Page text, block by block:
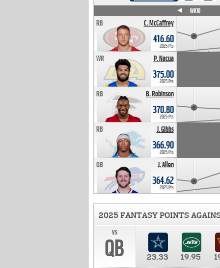
C. McCaffrey
RB
416.60
2025 Pts
P. Nacua
WR
375.00
2025 Pts
B. Robinson
RB
370.80
2025 Pts
J. Gibbs
RB
366.90
2025 Pts
J. Allen
QB
364.62
2025 Pts
WK10
2025 FANTASY POINTS
vs
QB 23.33 19.95